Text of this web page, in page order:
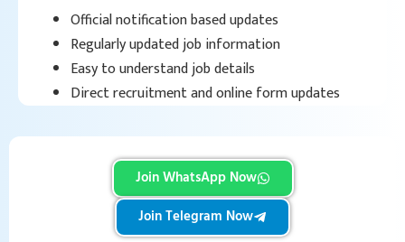
Official notification based updates
Regularly updated job information
Easy to understand job details
Direct recruitment and online form updates
Join WhatsApp Now
Join Telegram Now